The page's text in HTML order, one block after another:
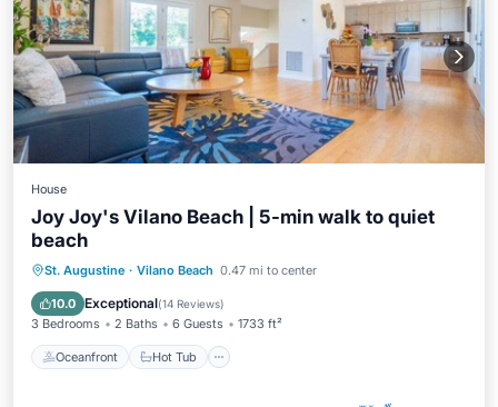
House
Joy Joy's Vilano Beach | 5-min walk to quiet
beach
St. Augustine · Vilano Beach 0.47 mi to center
10.0 Exceptional(14 Reviews)
3 Bedrooms 2 Baths 6 Guests 1733 ft²
Oceanfront Hot Tub
Oceanfront Hot Tub
Parking
Ocean View